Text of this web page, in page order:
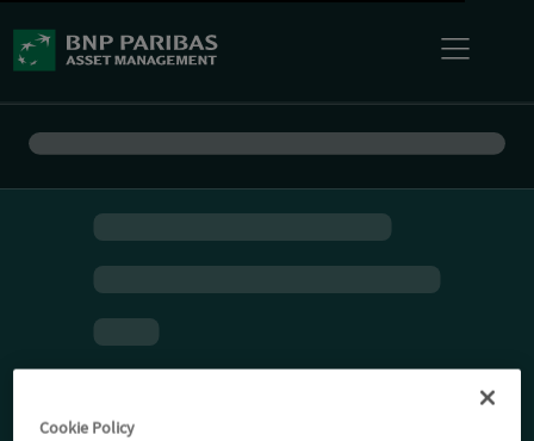
Cookie Policy